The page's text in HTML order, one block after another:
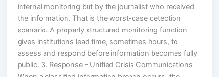
internal monitoring but by the journalist who received
the information. That is the worst-case detection
scenario. A properly structured monitoring function
gives institutions lead time, sometimes hours, to
assess and respond before information becomes fully
public. 3. Response – Unified Crisis Communications